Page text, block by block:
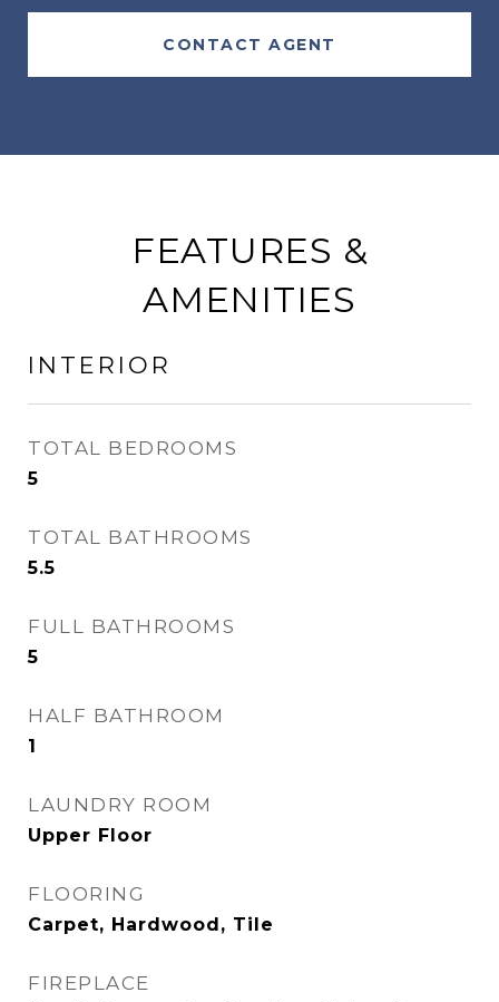
CONTACT AGENT
FEATURES &
AMENITIES
INTERIOR
TOTAL BEDROOMS
5
TOTAL BATHROOMS
5.5
FULL BATHROOMS
5
HALF BATHROOM
1
LAUNDRY ROOM
Upper Floor
FLOORING
Carpet, Hardwood, Tile
FIREPLACE